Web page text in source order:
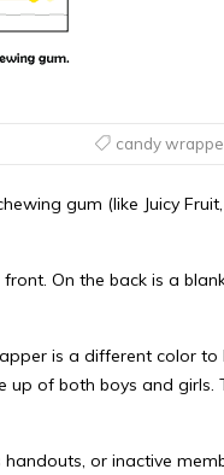
candy
gum (like Juicy
front. On the back is a
is a different color
of both boys and girls.
or inactive